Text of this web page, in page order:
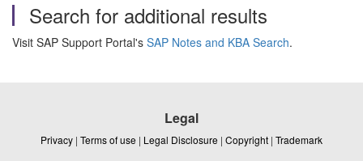
Search for additional results
Visit SAP Support Portal's SAP Notes and KBA Search.
Legal
Privacy | Terms of use | Legal Disclosure | Copyright | Trademark